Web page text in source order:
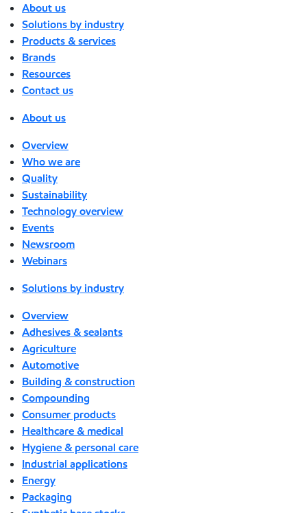
About us
Solutions by industry
Products & services
Brands
Resources
Contact us
About us
Overview
Who we are
Quality
Sustainability
Technology overview
Events
Newsroom
Webinars
Solutions by industry
Overview
Adhesives & sealants
Agriculture
Automotive
Building & construction
Compounding
Consumer products
Healthcare & medical
Hygiene & personal care
Industrial applications
Energy
Packaging